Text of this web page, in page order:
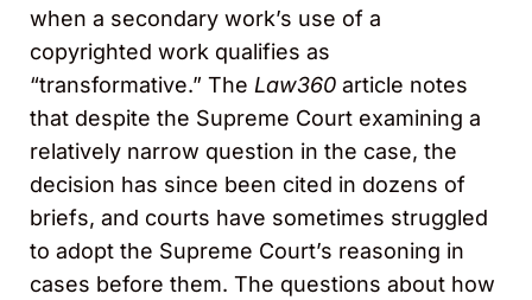
when a secondary work’s use of a
copyrighted work qualifies as
“transformative.” The Law360 article notes
that despite the Supreme Court examining a
relatively narrow question in the case, the
decision has since been cited in dozens of
briefs, and courts have sometimes struggled
to adopt the Supreme Court’s reasoning in
cases before them. The questions about how